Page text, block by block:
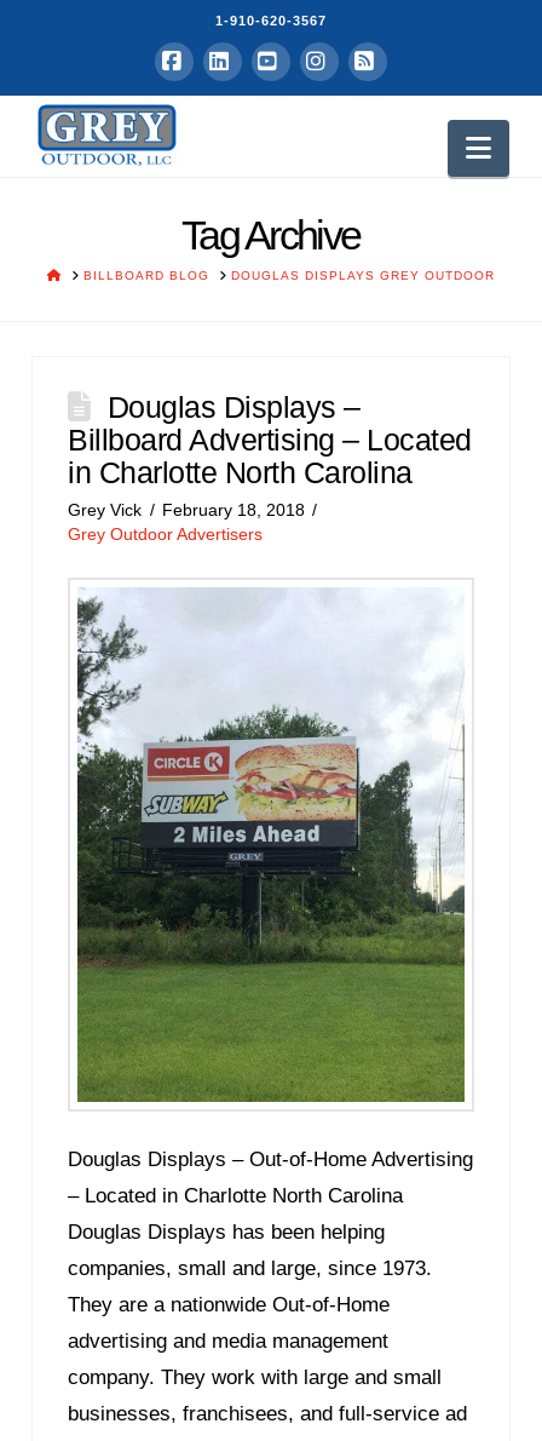
1-910-620-3567
Facebook
LinkedInYouTubeInstagram
RSS
Tag Archive
HOMEBILLBOARD BLOG DOUGLAS DISPLAYS GREY OUTDOOR
Douglas Displays –
Billboard Advertising – Located
in Charlotte North Carolina
Grey Vick
February 18, 2018
Grey Outdoor Advertisers
Douglas Displays – Out-of-Home Advertising
– Located in Charlotte North Carolina
Douglas Displays has been helping
companies, small and large, since 1973.
They are a nationwide Out-of-Home
advertising and media management
company. They work with large and small
businesses, franchisees, and full-service ad